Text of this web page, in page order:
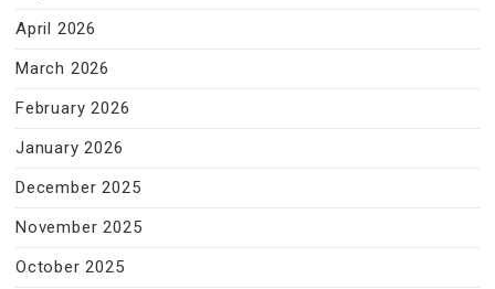
April 2026
March 2026
February 2026
January 2026
December 2025
November 2025
October 2025